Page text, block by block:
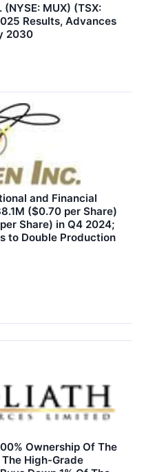
MUX) (TSX:
Results, Advances
2030
and Financial
($0.70 per Share)
Share) in Q4 2024;
to Double Production
Ownership Of The
High-Grade